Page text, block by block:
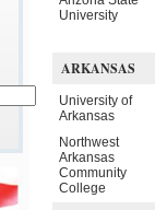
University
ARKANSAS
University of
Arkansas
Northwest
Arkansas
Community
College